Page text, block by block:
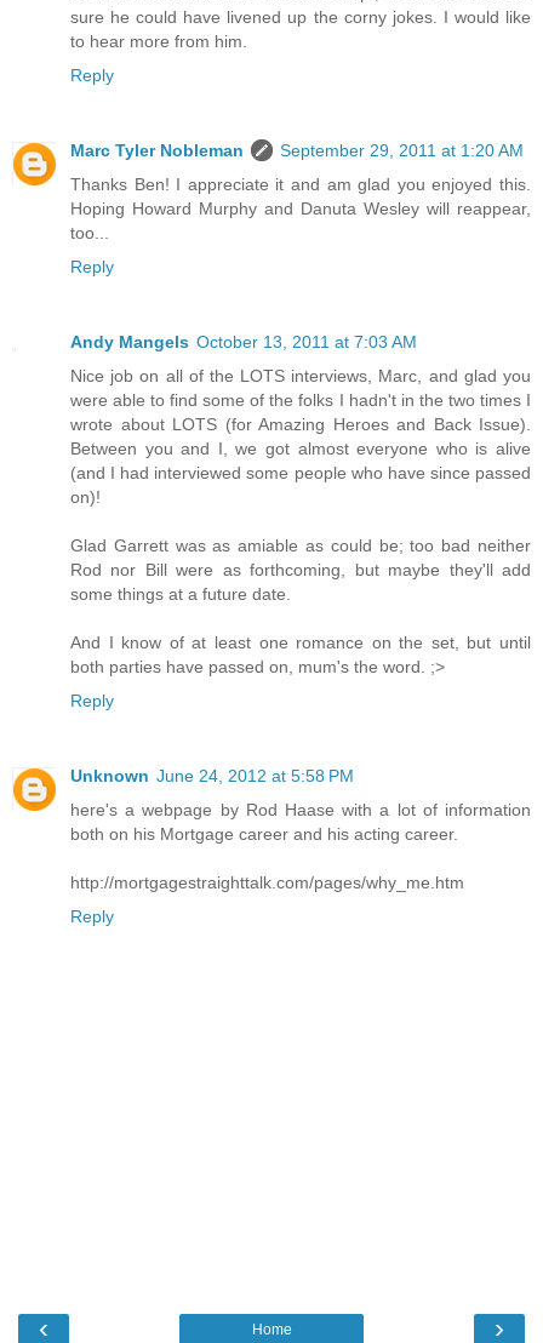
sure he could have livened up the corny jokes. I would like
to hear more from him.
Reply
Marc Tyler Nobleman
September 29, 2011 at 1:20 AM
Thanks Ben! I appreciate it and am glad you enjoyed this.
Hoping Howard Murphy and Danuta Wesley will reappear,
too...
Reply
Andy Mangels October 13, 2011 at 7:03 AM
Nice job on all of the LOTS interviews, Marc, and glad you
were able to find some of the folks I hadn't in the two times I
wrote about LOTS (for Amazing Heroes and Back Issue).
Between you and I, we got almost everyone who is alive
(and I had interviewed some people who have since passed
on)!
Glad Garrett was as amiable as could be; too bad neither
Rod nor Bill were as forthcoming, but maybe they'll add
some things at a future date.
And I know of at least one romance on the set, but until
both parties have passed on, mum's the word. ;>
Reply
Unknown June 24, 2012 at 5:58 PM
here's a webpage by Rod Haase with a lot of information
both on his Mortgage career and his acting career.
http://mortgagestraighttalk.com/pages/why_me.htm
Reply
‹ ›
Home